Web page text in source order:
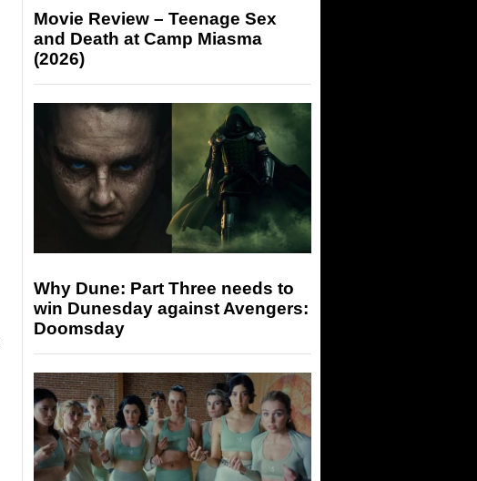
Movie Review – Teenage Sex
and Death at Camp Miasma
(2026)
Why Dune: Part Three needs to
win Dunesday against Avengers:
Doomsday